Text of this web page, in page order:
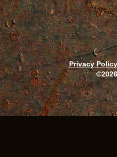
Privacy Policy